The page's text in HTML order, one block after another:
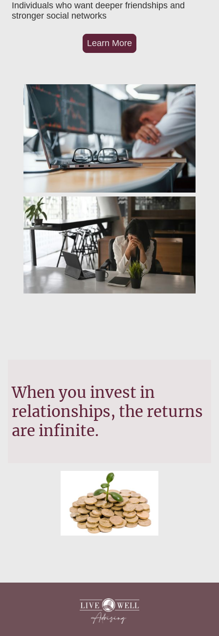
Individuals who want deeper friendships and
stronger social networks
Learn More
When you invest in
relationships, the returns
are infinite.